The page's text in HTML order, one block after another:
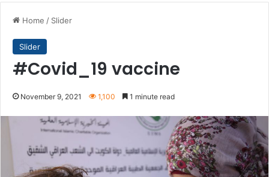
Home / Slider
Slider
#Covid_19 vaccine
November 9, 2021 1,100 1 minute read